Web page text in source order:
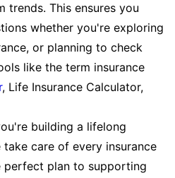
trends. This ensures you
whether you're exploring
or planning to check
like the term insurance
, Life Insurance Calculator,
building a lifelong
care of every insurance
perfect plan to supporting